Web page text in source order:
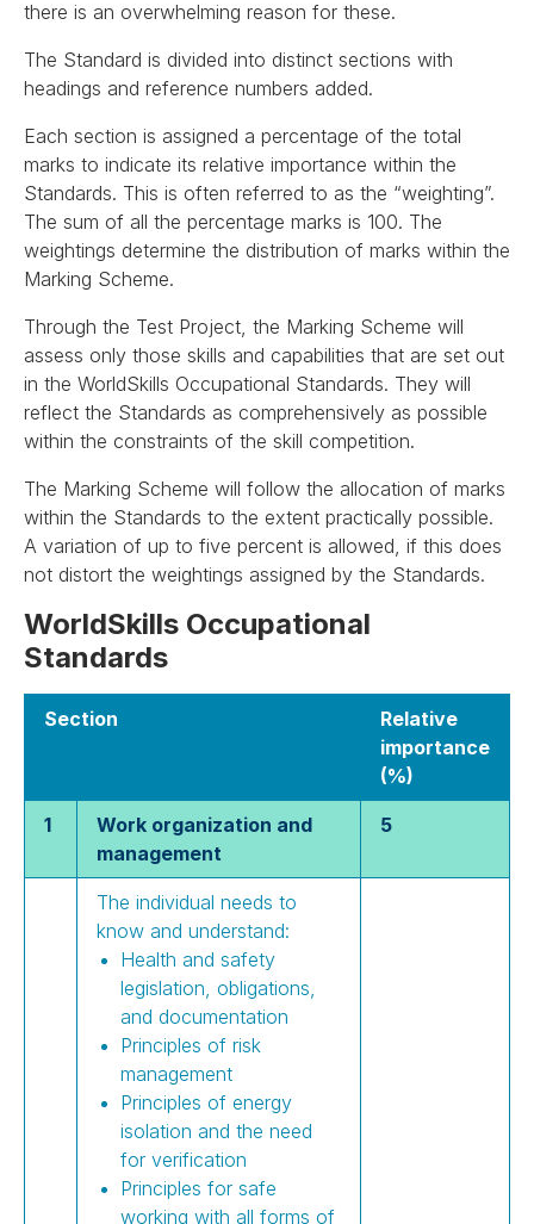
there is an overwhelming reason for these.
The Standard is divided into distinct sections with
headings and reference numbers added.
Each section is assigned a percentage of the total
marks to indicate its relative importance within the
Standards. This is often referred to as the “weighting”.
The sum of all the percentage marks is 100. The
weightings determine the distribution of marks within the
Marking Scheme.
Through the Test Project, the Marking Scheme will
assess only those skills and capabilities that are set out
in the WorldSkills Occupational Standards. They will
reflect the Standards as comprehensively as possible
within the constraints of the skill competition.
The Marking Scheme will follow the allocation of marks
within the Standards to the extent practically possible.
A variation of up to five percent is allowed, if this does
not distort the weightings assigned by the Standards.
WorldSkills Occupational
Standards
Section
Relative
importance
(%)
1
Work organization and
management
5
The individual needs to
know and understand:
Health and safety
legislation, obligations,
and documentation
Principles of risk
management
Principles of energy
isolation and the need
for verification
Principles for safe
working with all forms of